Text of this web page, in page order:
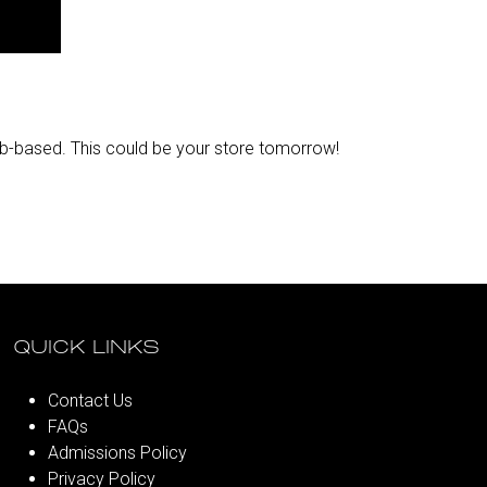
based. This could be your store tomorrow!​
QUICK LINKS
Contact Us
FAQs
Admissions Policy
Privacy Policy